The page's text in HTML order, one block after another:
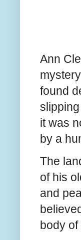
Ann
found
it was
by a
The
of his
and
body